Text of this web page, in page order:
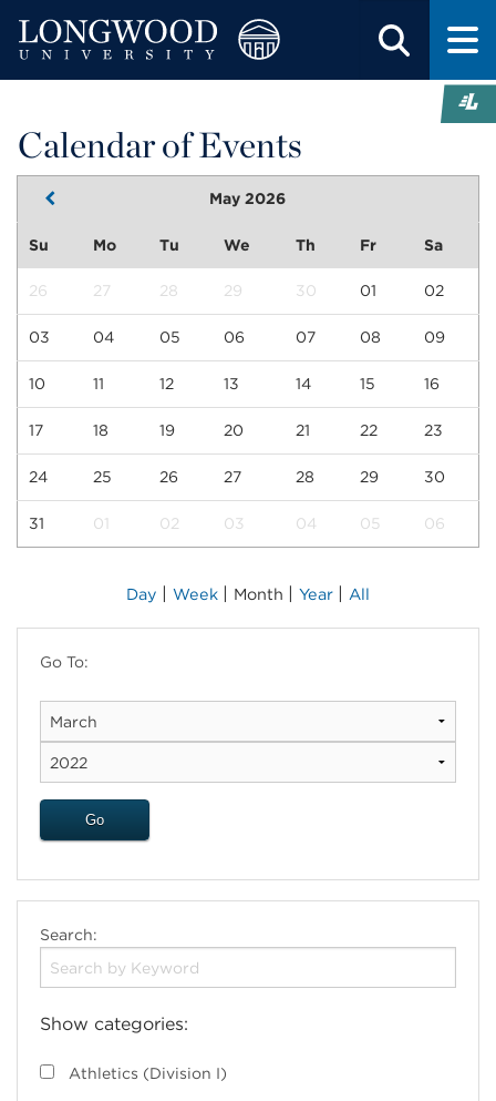
Calendar of Events
May 2026
Su Mo Tu We Th Fr Sa
26 27 28 29 30 01 02
03 04 05 06 07 08 09
10 11 12 13 14 15 16
17 18 19 20 21 22 23
24 25 26 27 28 29 30
31 01 02 03 04 05 06
Day | Week | Month | Year | All
Go To:
Search:
Show categories:
Athletics (Division I)